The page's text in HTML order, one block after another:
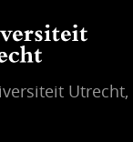
Utrecht,